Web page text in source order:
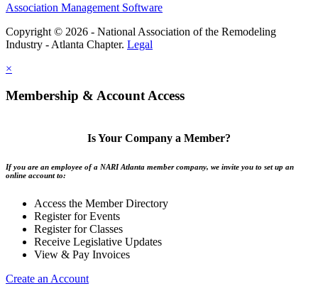
Association Management Software
Copyright © 2026 - National Association of the Remodeling
Industry - Atlanta Chapter. Legal
×
Membership & Account Access
Is Your Company a Member?
If you are an employee of a NARI Atlanta member company, we invite you to set up an
online account to:
Access the Member Directory
Register for Events
Register for Classes
Receive Legislative Updates
View & Pay Invoices
Create an Account